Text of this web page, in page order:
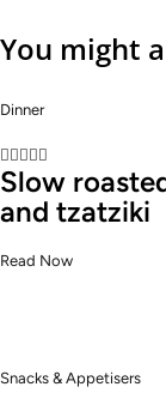
You might
Dinner

Slow
and tzatziki
Read Now
Snacks & Appetisers